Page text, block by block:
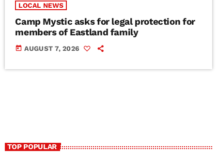
LOCAL NEWS
Camp Mystic asks for legal protection for
members of Eastland family
today AUGUST 7, 2026
TOP POPULAR